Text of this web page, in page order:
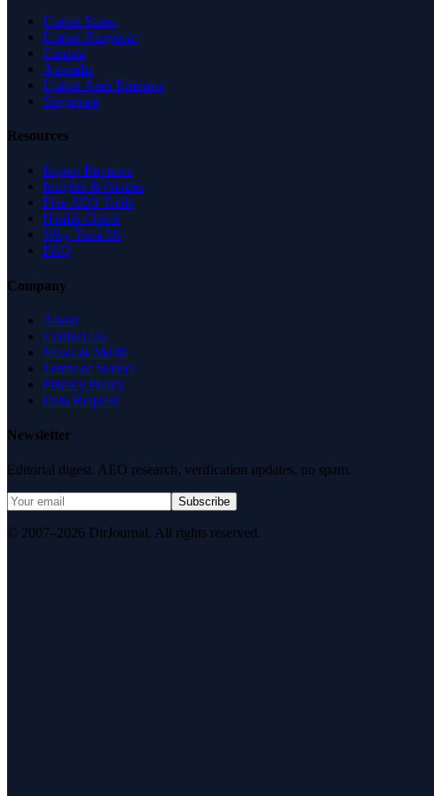
United States
United Kingdom
Canada
Australia
United Arab Emirates
Singapore
Resources
Expert Reviews
Insights & Guides
Free SEO Tools
Health Check
Why Trust Us
FAQ
Company
About
Contact Us
News & Media
Terms of Service
Privacy Policy
Data Request
Newsletter
Editorial digest. AEO research, verification updates, no spam.
Subscribe
© 2007–2026 DirJournal. All rights reserved.